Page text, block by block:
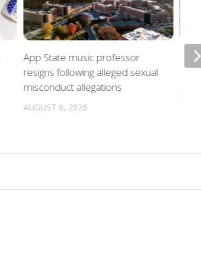
App State music professor
resigns following alleged sexual
misconduct allegations
AUGUST 6, 2026